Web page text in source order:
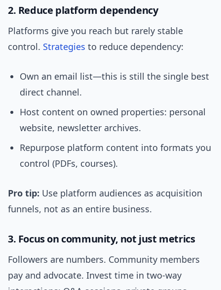
2. Reduce platform dependency
Platforms give you reach but rarely stable
control. Strategies to reduce dependency:
Own an email list—this is still the single best
direct channel.
Host content on owned properties: personal
website, newsletter archives.
Repurpose platform content into formats you
control (PDFs, courses).
Pro tip: Use platform audiences as acquisition
funnels, not as an entire business.
3. Focus on community, not just metrics
Followers are numbers. Community members
pay and advocate. Invest time in two-way